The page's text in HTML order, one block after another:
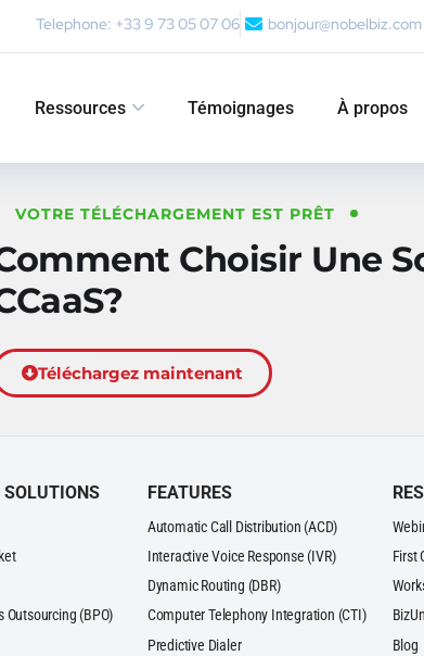
Telephone: +33 9 73 05 07 06 bonjour@nobelbiz.com
Ressources Témoignages À propos
VOTRE TÉLÉCHARGEMENT EST PRÊT
Choisir Une
Téléchargez maintenant
Outsourcing (BPO)
FEATURES
Automatic Call Distribution (ACD)
Interactive Voice Response (IVR)
Dynamic Routing (DBR)
Computer Telephony Integration (CTI)
Predictive Dialer
First
Blog